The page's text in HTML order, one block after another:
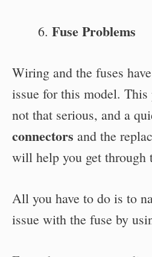
Fuse Problems
Wiring and the fuses
issue for this model.
not that serious, and a
connectors and the
will help you get through
All you have to do is to
issue with the fuse by